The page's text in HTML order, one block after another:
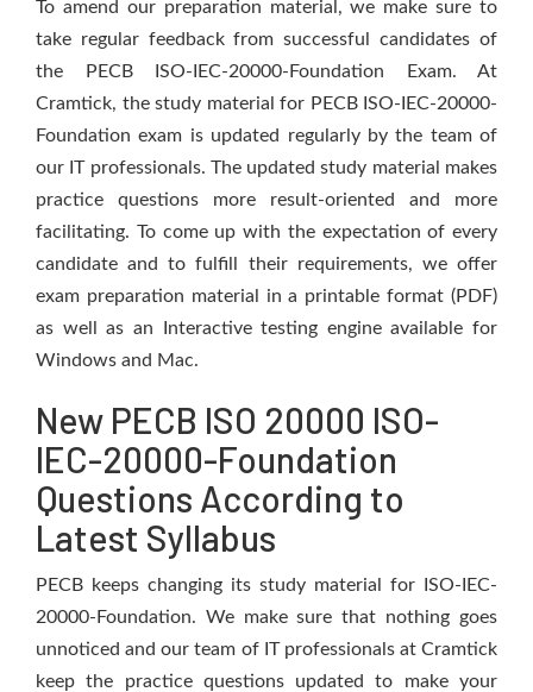
To amend our preparation material, we make sure to
take regular feedback from successful candidates of
the PECB ISO-IEC-20000-Foundation Exam. At
Cramtick, the study material for PECB ISO-IEC-20000-
Foundation exam is updated regularly by the team of
our IT professionals. The updated study material makes
practice questions more result-oriented and more
facilitating. To come up with the expectation of every
candidate and to fulfill their requirements, we offer
exam preparation material in a printable format (PDF)
as well as an Interactive testing engine available for
Windows and Mac.
New PECB ISO 20000 ISO-
IEC-20000-Foundation
Questions According to
Latest Syllabus
PECB keeps changing its study material for ISO-IEC-
20000-Foundation. We make sure that nothing goes
unnoticed and our team of IT professionals at Cramtick
keep the practice questions updated to make your